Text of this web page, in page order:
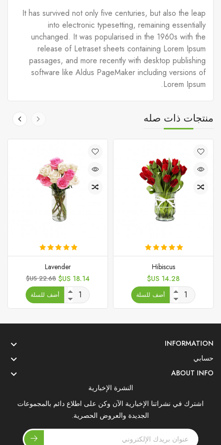
It has survived not only five centuries, but also the leap
into electronic typesetting, remaining essentially
unchanged. It was popularised in the 1960s with the
release of Letraset sheets containing Lorem Ipsum
passages, and more recently with desktop publishing
software like Aldus PageMaker including versions of
Lorem Ipsum.
منتجات ذات صله
Hibiscus
السعر
14.28 US$
أضف للسلة
Lavender
السعر
18.14 US$
السعر
الأساسي
22.68 US$
أضف للسلة
INFORMATION

حسابي 
ABOUT INFO

النشرة الإخبارية
اشترك في نشراتنا الإخبارية الآن وكن على اطلاع دائم بالمجموعات
الجديدة والعروض الحصرية.